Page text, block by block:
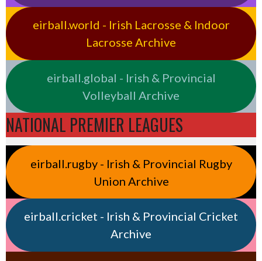
eirball.world - Irish Lacrosse & Indoor
Lacrosse Archive
eirball.global - Irish & Provincial
Volleyball Archive
NATIONAL PREMIER LEAGUES
eirball.rugby - Irish & Provincial Rugby
Union Archive
eirball.cricket - Irish & Provincial Cricket
Archive